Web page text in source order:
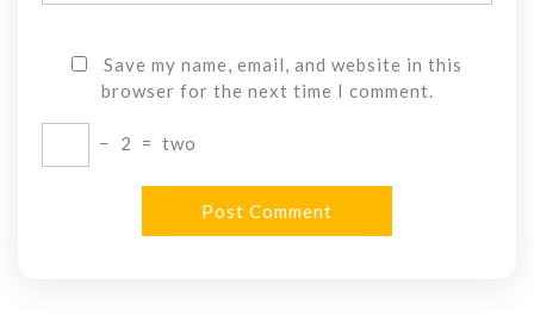
Save my name, email, and website in this
browser for the next time I comment.
− 2 = two